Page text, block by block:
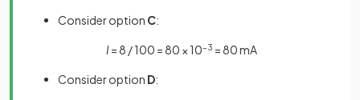
Consider option C:
I= 8 / 100 = 80 × 10–3 = 80 mA
Consider option D: